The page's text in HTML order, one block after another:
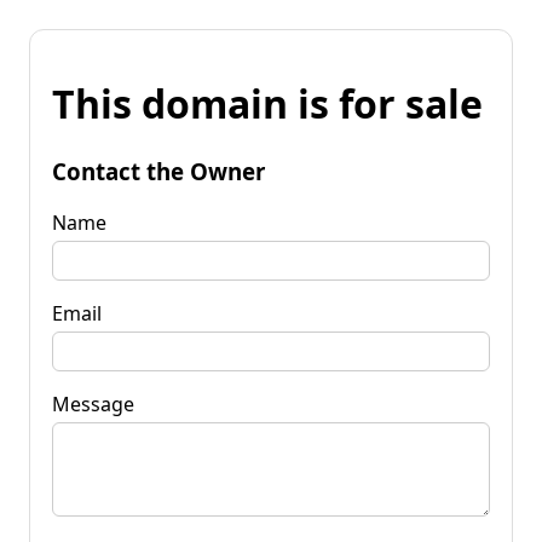
This domain is for sale
Contact the Owner
Name
Email
Message